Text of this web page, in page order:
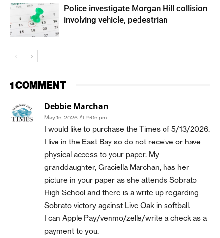
Police investigate Morgan Hill collision
involving vehicle, pedestrian
1 COMMENT
Debbie Marchan
May 15, 2026 At 9:05 pm
I would like to purchase the Times of 5/13/2026.
I live in the East Bay so do not receive or have
physical access to your paper. My
granddaughter, Graciella Marchan, has her
picture in your paper as she attends Sobrato
High School and there is a write up regarding
Sobrato victory against Live Oak in softball.
I can Apple Pay/venmo/zelle/write a check as a
payment to you.